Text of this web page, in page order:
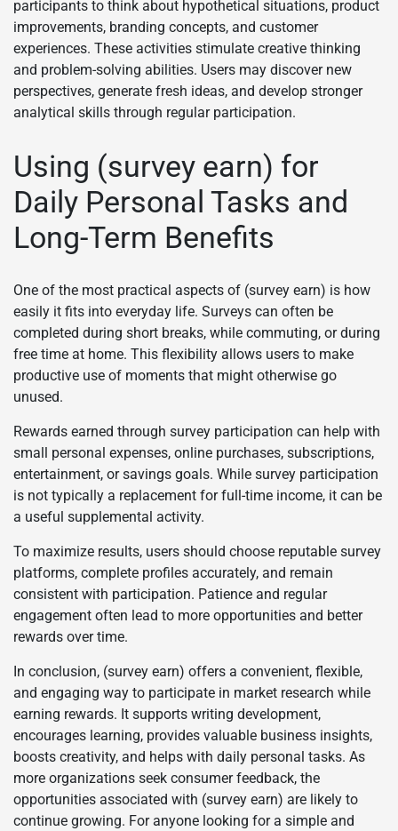
participants to think about hypothetical situations, product
improvements, branding concepts, and customer
experiences. These activities stimulate creative thinking
and problem-solving abilities. Users may discover new
perspectives, generate fresh ideas, and develop stronger
analytical skills through regular participation.
Using (survey earn) for
Daily Personal Tasks and
Long-Term Benefits
One of the most practical aspects of (survey earn) is how
easily it fits into everyday life. Surveys can often be
completed during short breaks, while commuting, or during
free time at home. This flexibility allows users to make
productive use of moments that might otherwise go
unused.
Rewards earned through survey participation can help with
small personal expenses, online purchases, subscriptions,
entertainment, or savings goals. While survey participation
is not typically a replacement for full-time income, it can be
a useful supplemental activity.
To maximize results, users should choose reputable survey
platforms, complete profiles accurately, and remain
consistent with participation. Patience and regular
engagement often lead to more opportunities and better
rewards over time.
In conclusion, (survey earn) offers a convenient, flexible,
and engaging way to participate in market research while
earning rewards. It supports writing development,
encourages learning, provides valuable business insights,
boosts creativity, and helps with daily personal tasks. As
more organizations seek consumer feedback, the
opportunities associated with (survey earn) are likely to
continue growing. For anyone looking for a simple and